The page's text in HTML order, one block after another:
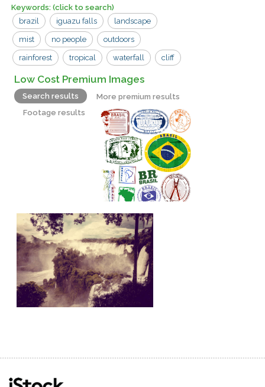
Keywords:(click to search)
brazil
iguazu falls landscape
mist no people outdoors
rainforest tropical waterfall cliff
iguazu water
Low Cost Premium Images
Search results
More premium results
Footage results